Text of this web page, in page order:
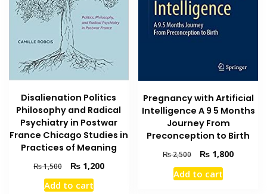
Disalienation Politics
Philosophy and Radical
Psychiatry in Postwar
France Chicago Studies in
Practices of Meaning
₨1,500
Original
price
was:
₨1,200Current
Add to cart
Pregnancy with Artificial
Intelligence A 9 5 Months
Journey From
Preconception to Birth
₨2,500
Original
price
was:
₨ 1,800Current
Add to cart